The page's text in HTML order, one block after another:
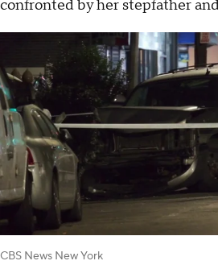
confronted by her stepfather
CBS News New York